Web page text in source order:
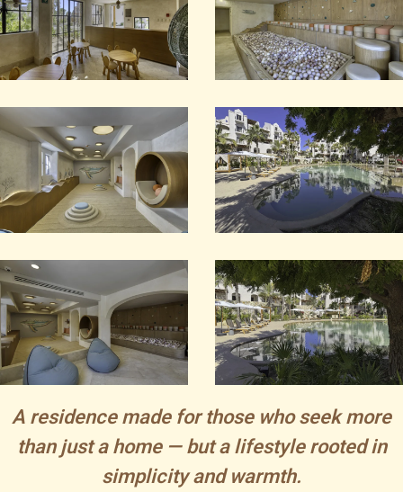
A residence made for those who seek more
than just a home — but a lifestyle rooted in
simplicity and warmth.